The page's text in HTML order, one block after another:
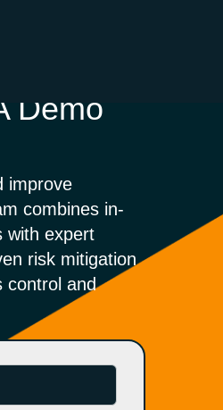
Demo
improve
combines in-
with expert
risk mitigation
control and